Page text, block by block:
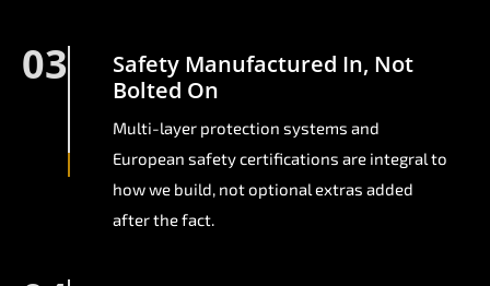
03
Safety Manufactured In, Not
Bolted On
Multi-layer protection systems and
European safety certifications are integral to
how we build, not optional extras added
after the fact.